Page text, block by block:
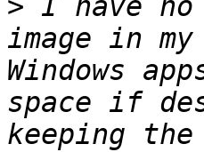
> I have
image in
Windows
space if
keeping